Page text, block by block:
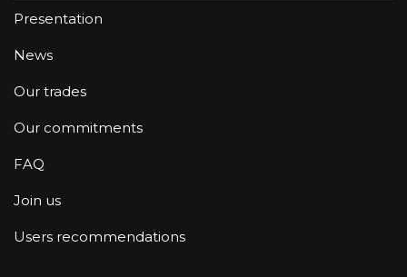
Presentation
News
Our trades
Our commitments
FAQ
Join us
Users recommendations